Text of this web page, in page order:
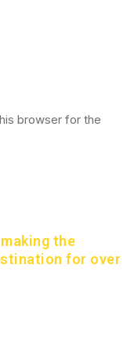
browser for the
the
for over